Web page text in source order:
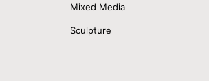
Mixed Media
Sculpture